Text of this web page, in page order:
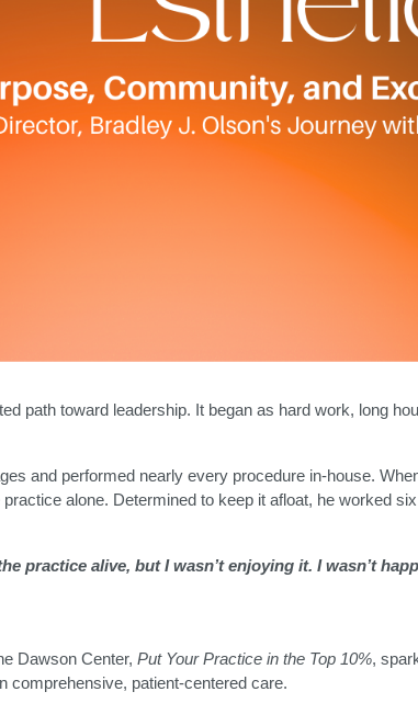
path toward leadership. It began as hard work, long
and performed nearly every procedure in-house.
alone. Determined to keep it afloat, he worked
practice alive, but I wasn’t enjoying it. I wasn’t
Dawson Center, Put Your Practice in the Top 10%,
comprehensive, patient-centered care.